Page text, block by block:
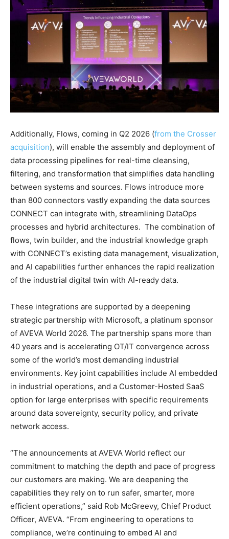
Additionally, Flows, coming in Q2 2026 (from the Crosser
acquisition), will enable the assembly and deployment of
data processing pipelines for real-time cleansing,
filtering, and transformation that simplifies data handling
between systems and sources. Flows introduce more
than 800 connectors vastly expanding the data sources
CONNECT can integrate with, streamlining DataOps
processes and hybrid architectures. The combination of
flows, twin builder, and the industrial knowledge graph
with CONNECT’s existing data management, visualization,
and AI capabilities further enhances the rapid realization
of the industrial digital twin with AI-ready data.
These integrations are supported by a deepening
strategic partnership with Microsoft, a platinum sponsor
of AVEVA World 2026. The partnership spans more than
40 years and is accelerating OT/IT convergence across
some of the world’s most demanding industrial
environments. Key joint capabilities include AI embedded
in industrial operations, and a Customer-Hosted SaaS
option for large enterprises with specific requirements
around data sovereignty, security policy, and private
network access.
“The announcements at AVEVA World reflect our
commitment to matching the depth and pace of progress
our customers are making. We are deepening the
capabilities they rely on to run safer, smarter, more
efficient operations,” said Rob McGreevy, Chief Product
Officer, AVEVA. “From engineering to operations to
compliance, we’re continuing to embed AI and